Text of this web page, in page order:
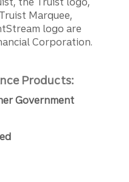
Marquee,
logo are
Corporation.
Products:
Government